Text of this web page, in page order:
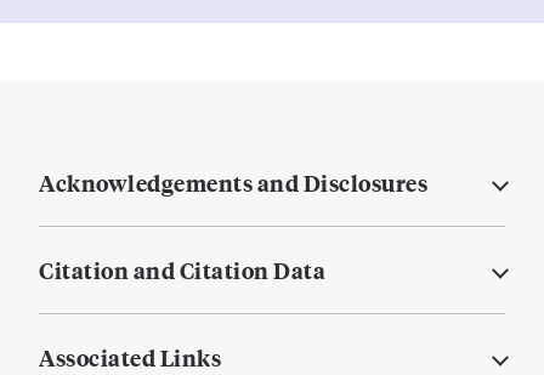
Acknowledgements and Disclosures
Citation and Citation Data
Associated Links